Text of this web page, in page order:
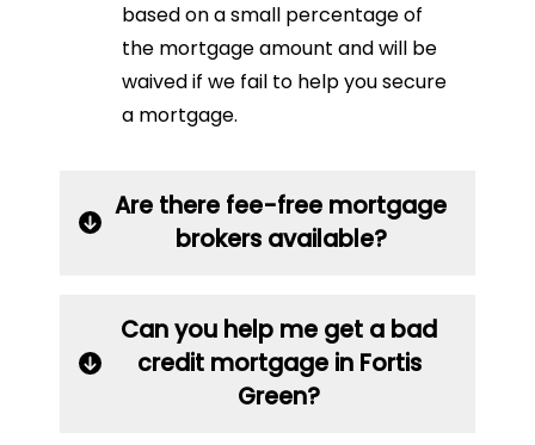
based on a small percentage of
the mortgage amount and will be
waived if we fail to help you secure
a mortgage.
Are there fee-free mortgage
brokers available?
Can you help me get a bad
credit mortgage in Fortis
Green?